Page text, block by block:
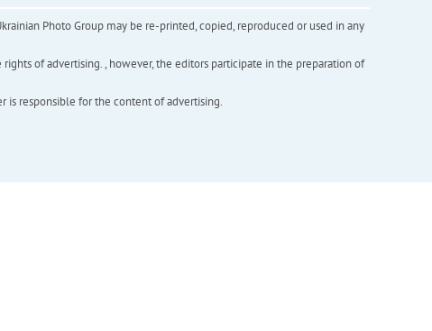
Photo Group may be re-printed, copied, reproduced or used in any
of advertising. , however, the editors participate in the preparation of
is responsible for the content of advertising.